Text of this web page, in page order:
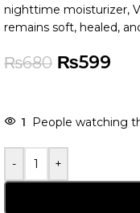
nighttime moisturizer,
remains soft, healed,
₨680 ₨599
- +